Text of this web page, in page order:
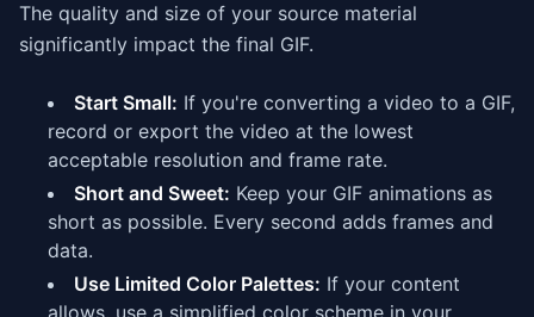
The quality and size of your source material
significantly impact the final GIF.
Start Small: If you're converting a video to a GIF,
record or export the video at the lowest
acceptable resolution and frame rate.
Short and Sweet: Keep your GIF animations as
short as possible. Every second adds frames and
data.
Use Limited Color Palettes: If your content
allows, use a simplified color scheme in your